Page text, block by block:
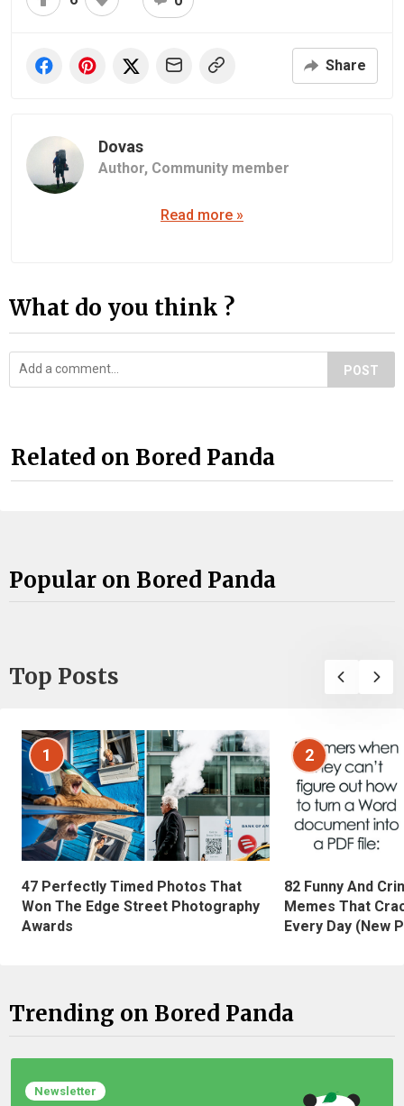
Share
Dovas
Author, Community member
Read more »
What do you think ?
POST
Related on Bored Panda
Popular on Bored Panda
Top Posts
1
47 Perfectly Timed Photos That
Won The Edge Street Photography
Awards
2
82 Funny And
Memes That
Every Day (New
Trending on Bored Panda
Newsletter